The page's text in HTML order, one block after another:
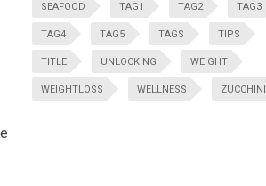
SEAFOOD TAG1 TAG2 TAG3
TAG4 TAG5 TAGS TIPS
TITLE UNLOCKING WEIGHT
WEIGHTLOSS WELLNESS ZUCCHINI